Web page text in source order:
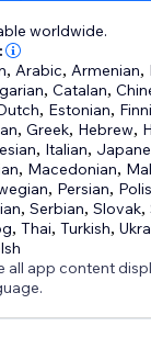
worldwide.
, Arabic, Armenian,
,Catalan,
, Estonian,
,Greek, Hebrew,
, Italian,
, Macedonian,
, Persian,
,Serbian,Slovak,
,Thai,Turkish,
all app content